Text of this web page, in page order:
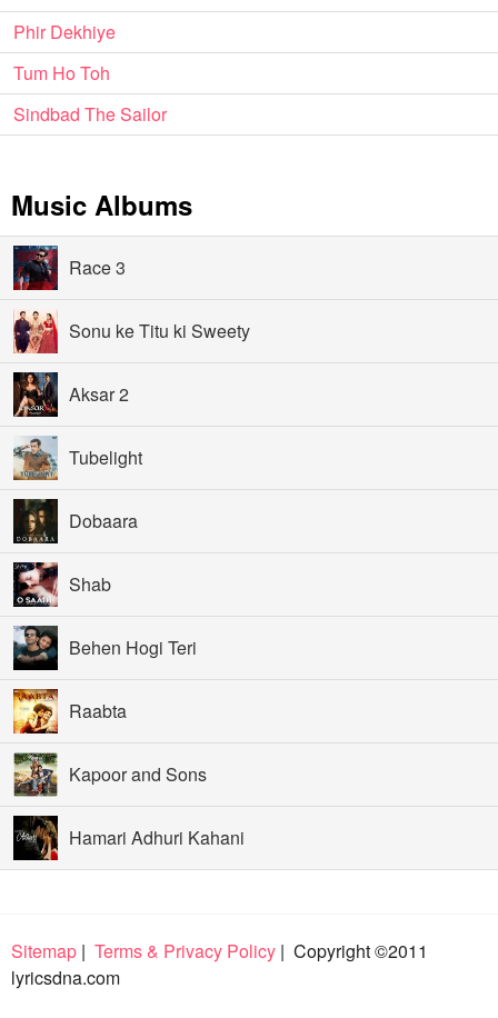
Phir Dekhiye
Tum Ho Toh
Sindbad The Sailor
Music Albums
Race 3
Sonu ke Titu ki Sweety
Aksar 2
Tubelight
Dobaara
Shab
Behen Hogi Teri
Raabta
Kapoor and Sons
Hamari Adhuri Kahani
Sitemap | Terms & Privacy Policy | Copyright ©2011
lyricsdna.com